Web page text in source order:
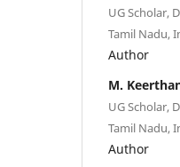
UG Scholar,
Tamil Nadu,
Author
M.
UG Scholar,
Tamil Nadu,
Author